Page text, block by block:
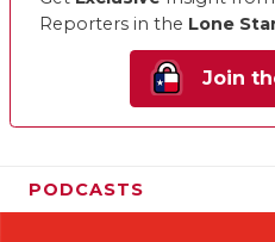
Reporters in the Lone
Join
PODCASTS